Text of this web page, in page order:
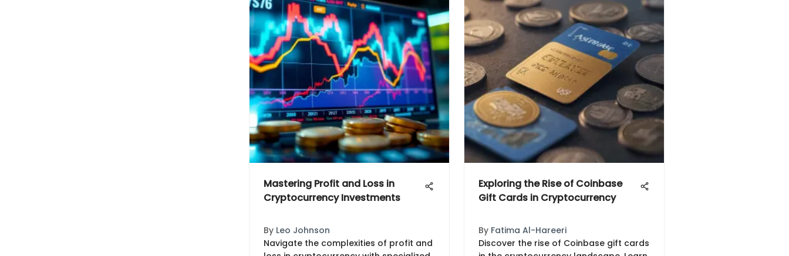
Mastering Profit and Loss in
Cryptocurrency Investments
By Leo Johnson
Navigate the complexities of profit and
Exploring the Rise of Coinbase
Gift Cards in Cryptocurrency
By Fatima Al-Hareeri
Discover the rise of Coinbase gift cards